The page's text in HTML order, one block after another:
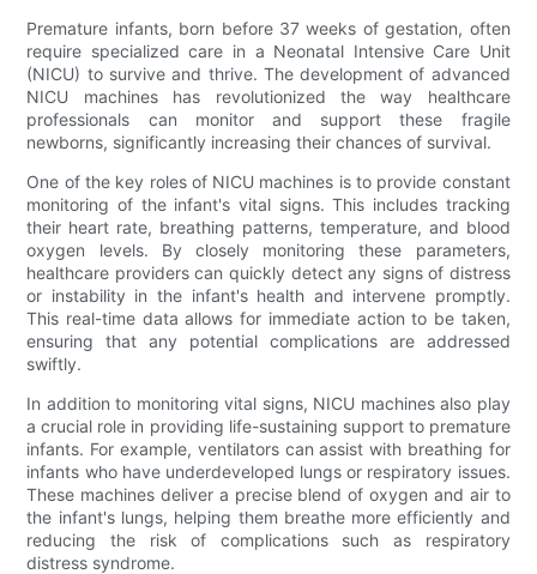
Premature infants, born before 37 weeks of gestation, often
require specialized care in a Neonatal Intensive Care Unit
(NICU) to survive and thrive. The development of advanced
NICU machines has revolutionized the way healthcare
professionals can monitor and support these fragile
newborns, significantly increasing their chances of survival.
One of the key roles of NICU machines is to provide constant
monitoring of the infant's vital signs. This includes tracking
their heart rate, breathing patterns, temperature, and blood
oxygen levels. By closely monitoring these parameters,
healthcare providers can quickly detect any signs of distress
or instability in the infant's health and intervene promptly.
This real-time data allows for immediate action to be taken,
ensuring that any potential complications are addressed
swiftly.
In addition to monitoring vital signs, NICU machines also play
a crucial role in providing life-sustaining support to premature
infants. For example, ventilators can assist with breathing for
infants who have underdeveloped lungs or respiratory issues.
These machines deliver a precise blend of oxygen and air to
the infant's lungs, helping them breathe more efficiently and
reducing the risk of complications such as respiratory
distress syndrome.